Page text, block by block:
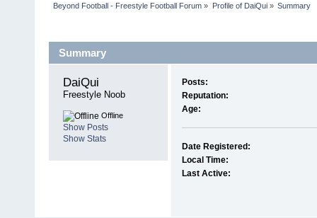
Beyond Football - Freestyle Football Forum » Profile of DaiQui» Summary
Summary
DaiQui
Freestyle Noob
Offline
Show Posts
Show Stats
Posts:
Reputation:
Age:
Date Registered:
Local Time:
Last Active: